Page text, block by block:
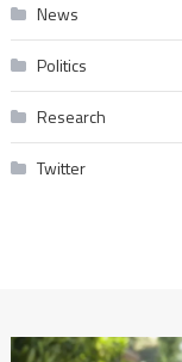
News
Politics
Research
Twitter